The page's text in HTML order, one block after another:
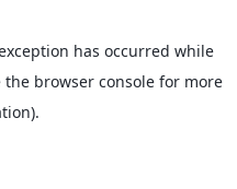
has occurred while
the browser console for more